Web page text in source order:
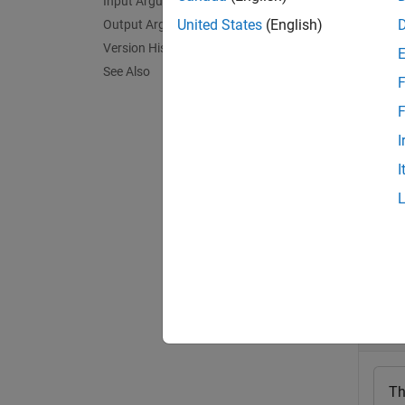
Output Arguments
Version History
See Also
set to
United States (English)